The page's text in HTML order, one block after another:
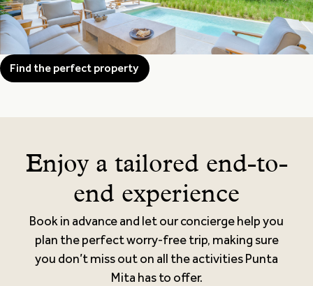
Find the perfect property
Enjoy a tailored end-to-
end experience
Book in advance and let our concierge help you
plan the perfect worry-free trip, making sure
you don’t miss out on all the activities Punta
Mita has to offer.